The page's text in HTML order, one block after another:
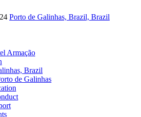
Porto de Galinhas, Brazil, Brazil
Armação
Brazil
de Galinhas